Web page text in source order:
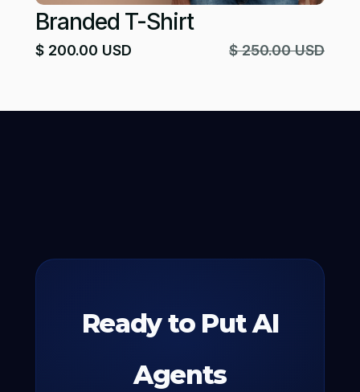
Branded T-Shirt
$ 200.00 USD $ 250.00 USD
Ready to Put AI
Agents